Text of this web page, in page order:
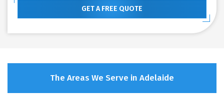
GET A FREE QUOTE
The Areas We Serve in Adelaide